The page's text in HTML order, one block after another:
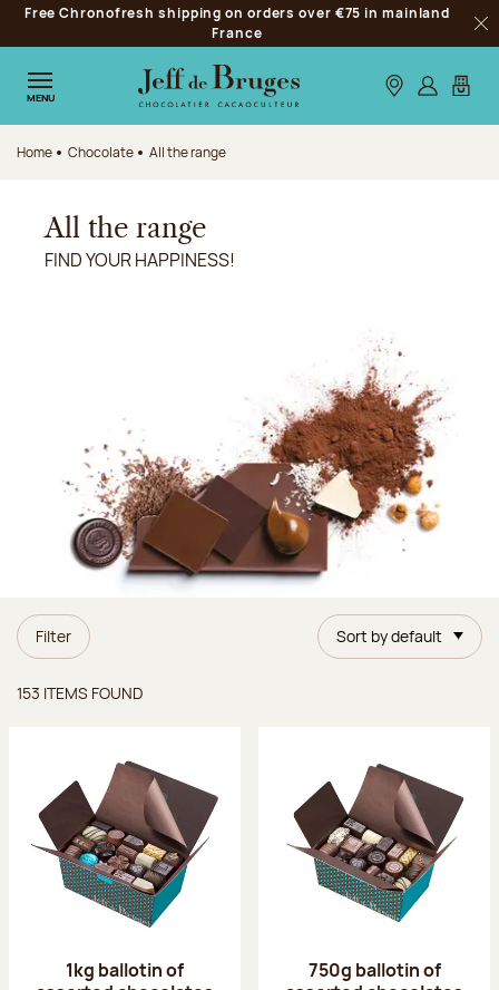
Jump to navigation
Jump to the main content
Jump to the footer
Free Chronofresh shipping on orders over €75 in mainland
France
MENU Our stores
Log inMy
Home Chocolate All the range
All the range
FIND YOUR HAPPINESS!
Filter Sort by default
153 ITEMS FOUND
1kg ballotin of
750g ballotin of